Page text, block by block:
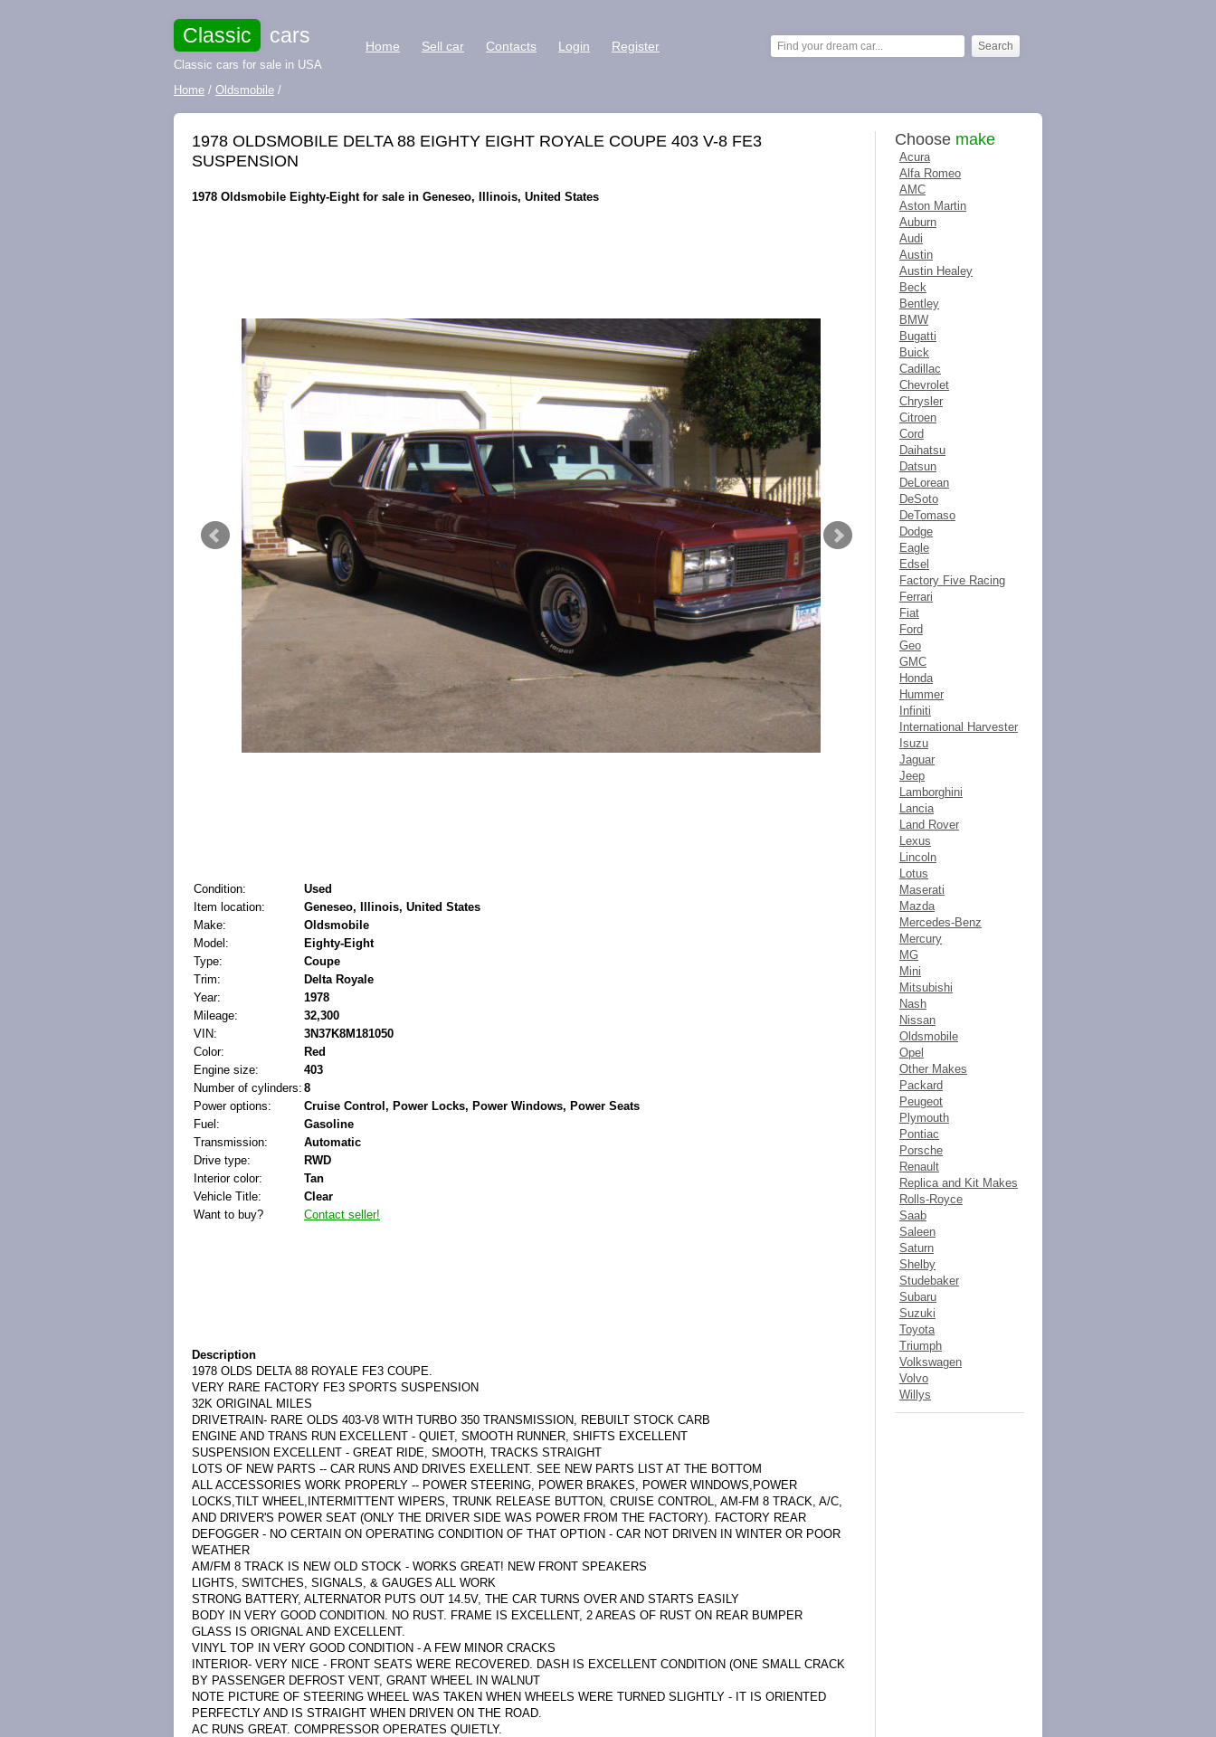
Classic cars
Classic cars for sale in USA
Home Sell car Contacts Login Register
Home / Oldsmobile /
1978 OLDSMOBILE DELTA 88 EIGHTY EIGHT ROYALE COUPE 403 V-8 FE3
SUSPENSION
1978 Oldsmobile Eighty-Eight for sale in Geneseo, Illinois, United States
Condition:
Used
Item location:
Geneseo, Illinois, United States
Make:
Oldsmobile
Model:
Eighty-Eight
Type:
Coupe
Trim:
Delta Royale
Year:
1978
Mileage:
32,300
VIN:
3N37K8M181050
Color:
Red
Engine size:
403
Number of cylinders: 8
Power options:
Cruise Control, Power Locks, Power Windows, Power Seats
Fuel:
Gasoline
Transmission:
Automatic
Drive type:
RWD
Interior color:
Tan
Vehicle Title:
Clear
Want to buy?
Contact seller!
Description
1978 OLDS DELTA 88 ROYALE FE3 COUPE.
VERY RARE FACTORY FE3 SPORTS SUSPENSION
32K ORIGINAL MILES
DRIVETRAIN- RARE OLDS 403-V8 WITH TURBO 350 TRANSMISSION, REBUILT STOCK CARB
ENGINE AND TRANS RUN EXCELLENT - QUIET, SMOOTH RUNNER, SHIFTS EXCELLENT
SUSPENSION EXCELLENT - GREAT RIDE, SMOOTH, TRACKS STRAIGHT
LOTS OF NEW PARTS -- CAR RUNS AND DRIVES EXELLENT. SEE NEW PARTS LIST AT THE BOTTOM
ALL ACCESSORIES WORK PROPERLY -- POWER STEERING, POWER BRAKES, POWER WINDOWS,POWER
LOCKS,TILT WHEEL,INTERMITTENT WIPERS, TRUNK RELEASE BUTTON, CRUISE CONTROL, AM-FM 8 TRACK, A/C,
AND DRIVER'S POWER SEAT (ONLY THE DRIVER SIDE WAS POWER FROM THE FACTORY). FACTORY REAR
DEFOGGER - NO CERTAIN ON OPERATING CONDITION OF THAT OPTION - CAR NOT DRIVEN IN WINTER OR POOR
WEATHER
AM/FM 8 TRACK IS NEW OLD STOCK - WORKS GREAT! NEW FRONT SPEAKERS
LIGHTS, SWITCHES, SIGNALS, & GAUGES ALL WORK
STRONG BATTERY, ALTERNATOR PUTS OUT 14.5V, THE CAR TURNS OVER AND STARTS EASILY
BODY IN VERY GOOD CONDITION. NO RUST. FRAME IS EXCELLENT, 2 AREAS OF RUST ON REAR BUMPER
GLASS IS ORIGNAL AND EXCELLENT.
VINYL TOP IN VERY GOOD CONDITION - A FEW MINOR CRACKS
INTERIOR- VERY NICE - FRONT SEATS WERE RECOVERED. DASH IS EXCELLENT CONDITION (ONE SMALL CRACK
BY PASSENGER DEFROST VENT, GRANT WHEEL IN WALNUT
NOTE PICTURE OF STEERING WHEEL WAS TAKEN WHEN WHEELS WERE TURNED SLIGHTLY - IT IS ORIENTED
PERFECTLY AND IS STRAIGHT WHEN DRIVEN ON THE ROAD.
AC RUNS GREAT. COMPRESSOR OPERATES QUIETLY.
Choose make
Acura
Alfa Romeo
AMC
Aston Martin
Auburn
Audi
Austin
Austin Healey
Beck
Bentley
BMW
Bugatti
Buick
Cadillac
Chevrolet
Chrysler
Citroen
Cord
Daihatsu
Datsun
DeLorean
DeSoto
DeTomaso
Dodge
Eagle
Edsel
Factory Five Racing
Ferrari
Fiat
Ford
Geo
GMC
Honda
Hummer
Infiniti
International Harvester
Isuzu
Jaguar
Jeep
Lamborghini
Lancia
Land Rover
Lexus
Lincoln
Lotus
Maserati
Mazda
Mercedes-Benz
Mercury
MG
Mini
Mitsubishi
Nash
Nissan
Oldsmobile
Opel
Other Makes
Packard
Peugeot
Plymouth
Pontiac
Porsche
Renault
Replica and Kit Makes
Rolls-Royce
Saab
Saleen
Saturn
Shelby
Studebaker
Subaru
Suzuki
Toyota
Triumph
Volkswagen
Volvo
Willys